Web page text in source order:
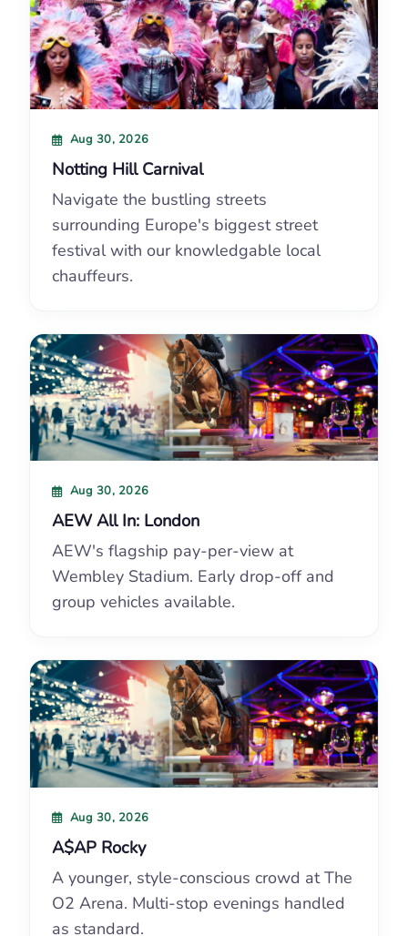
Aug 30, 2026
Notting Hill Carnival
Navigate the bustling streets
surrounding Europe's biggest street
festival with our knowledgable local
chauffeurs.
Aug 30, 2026
AEW All In: London
AEW's flagship pay-per-view at
Wembley Stadium. Early drop-off and
group vehicles available.
Aug 30, 2026
A$AP Rocky
A younger, style-conscious crowd at The
O2 Arena. Multi-stop evenings handled
as standard.